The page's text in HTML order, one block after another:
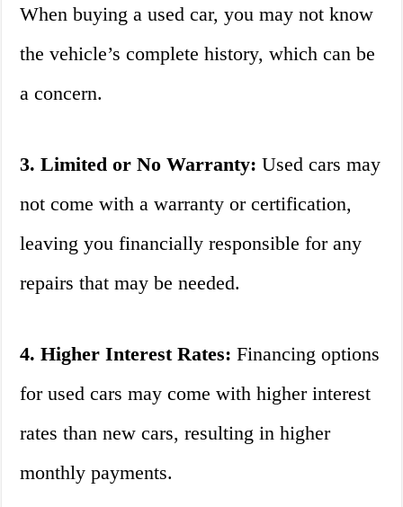
When buying a used car, you may not know
the vehicle’s complete history, which can be
a concern.
3. Limited or No Warranty: Used cars may
not come with a warranty or certification,
leaving you financially responsible for any
repairs that may be needed.
4. Higher Interest Rates: Financing options
for used cars may come with higher interest
rates than new cars, resulting in higher
monthly payments.